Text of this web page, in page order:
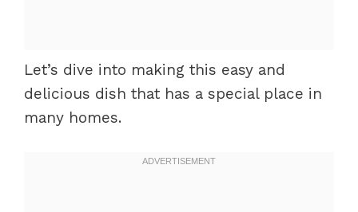
Let’s dive into making this easy and
delicious dish that has a special place in
many homes.